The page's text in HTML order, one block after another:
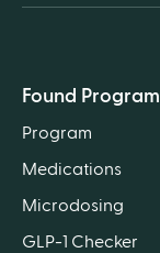
Found Program
Program
Medications
Microdosing
GLP-1 Checker